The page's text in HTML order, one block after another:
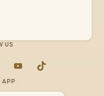
US
YouTubeTikTok
APP